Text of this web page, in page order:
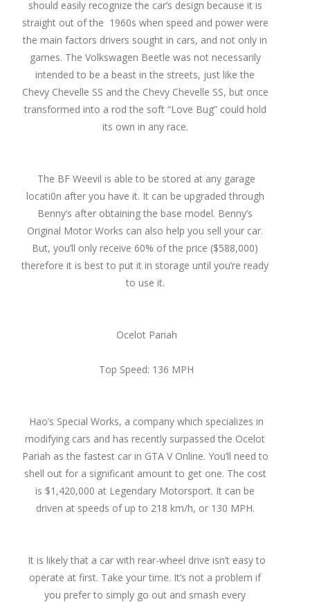
should easily recognize the car’s design because it is
straight out of the 1960s when speed and power were
the main factors drivers sought in cars, and not only in
games. The Volkswagen Beetle was not necessarily
intended to be a beast in the streets, just like the
Chevy Chevelle SS and the Chevy Chevelle SS, but once
transformed into a rod the soft “Love Bug” could hold
its own in any race.
The BF Weevil is able to be stored at any garage
locati0n after you have it. It can be upgraded through
Benny’s after obtaining the base model. Benny’s
Original Motor Works can also help you sell your car.
But, you’ll only receive 60% of the price ($588,000)
therefore it is best to put it in storage until you’re ready
to use it.
Ocelot Pariah
Top Speed: 136 MPH
Hao’s Special Works, a company which specializes in
modifying cars and has recently surpassed the Ocelot
Pariah as the fastest car in GTA V Online. You’ll need to
shell out for a significant amount to get one. The cost
is $1,420,000 at Legendary Motorsport. It can be
driven at speeds of up to 218 km/h, or 130 MPH.
It is likely that a car with rear-wheel drive isn’t easy to
operate at first. Take your time. It’s not a problem if
you prefer to simply go out and smash every